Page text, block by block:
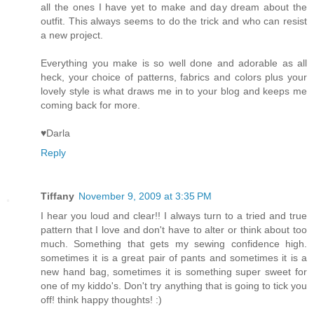
all the ones I have yet to make and day dream about the
outfit. This always seems to do the trick and who can resist
a new project.
Everything you make is so well done and adorable as all
heck, your choice of patterns, fabrics and colors plus your
lovely style is what draws me in to your blog and keeps me
coming back for more.
♥Darla
Reply
Tiffany November 9, 2009 at 3:35 PM
I hear you loud and clear!! I always turn to a tried and true
pattern that I love and don't have to alter or think about too
much. Something that gets my sewing confidence high.
sometimes it is a great pair of pants and sometimes it is a
new hand bag, sometimes it is something super sweet for
one of my kiddo's. Don't try anything that is going to tick you
off! think happy thoughts! :)